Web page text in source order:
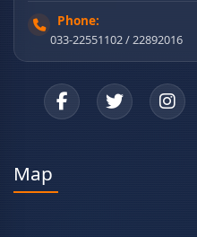
Phone:
033-22551102 / 22892016
Map